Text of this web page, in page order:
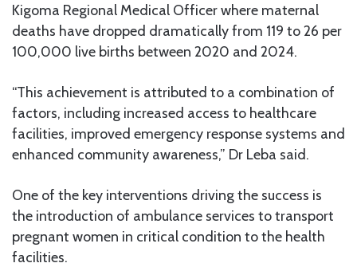
Kigoma Regional Medical Officer where maternal
deaths have dropped dramatically from 119 to 26 per
100,000 live births between 2020 and 2024.
“This achievement is attributed to a combination of
factors, including increased access to healthcare
facilities, improved emergency response systems and
enhanced community awareness,” Dr Leba said.
One of the key interventions driving the success is
the introduction of ambulance services to transport
pregnant women in critical condition to the health
facilities.